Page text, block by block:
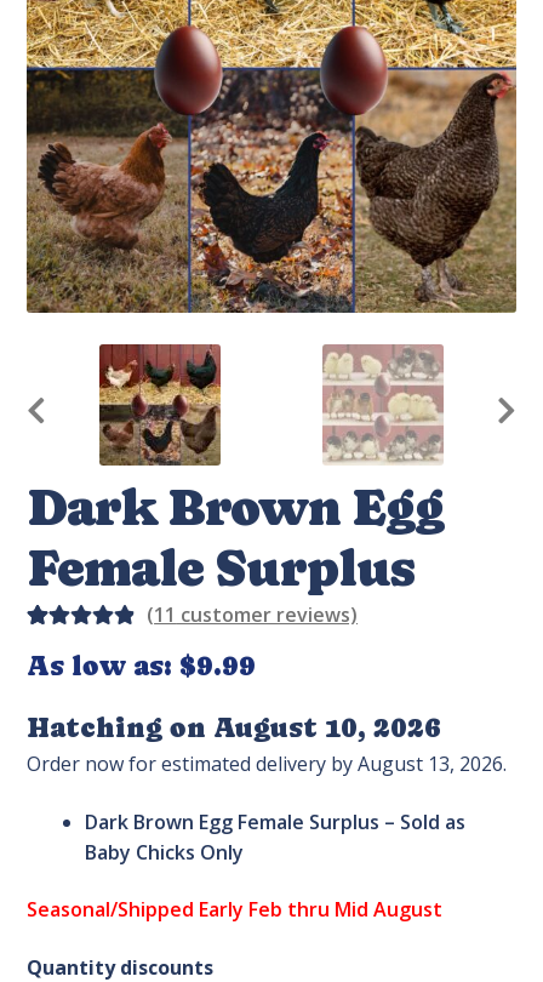
Dark Brown Egg
Female Surplus
4.93 out
based on
custome
ratings
(11 customer reviews)
As low as: $9.99
Hatching on August 10, 2026
Order now for estimated delivery by August 13, 2026.
Dark Brown Egg Female Surplus – Sold as
Baby Chicks Only
Seasonal/Shipped Early Feb thru Mid August
Quantity discounts